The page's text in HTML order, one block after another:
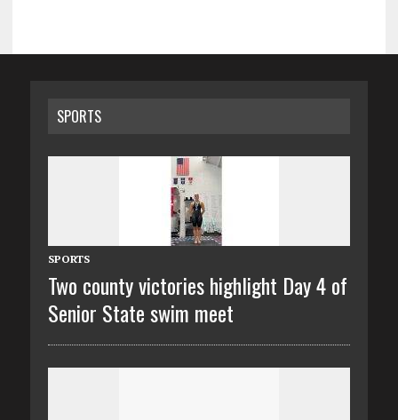
SPORTS
SPORTS
Two county victories highlight Day 4 of
Senior State swim meet